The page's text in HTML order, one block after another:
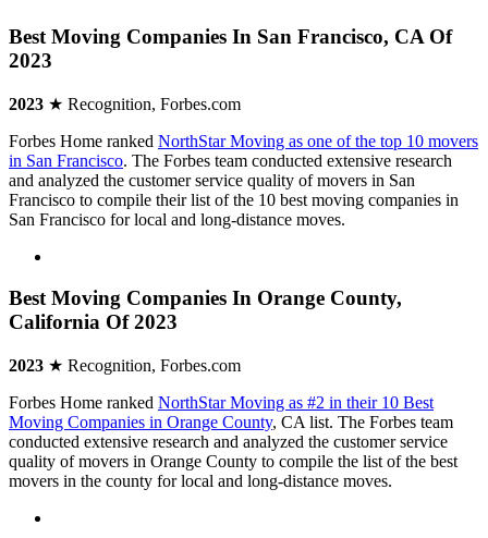
Best Moving Companies In San Francisco, CA Of
2023
2023 ★ Recognition, Forbes.com
Forbes Home ranked NorthStar Moving as one of the top 10 movers
in San Francisco. The Forbes team conducted extensive research
and analyzed the customer service quality of movers in San
Francisco to compile their list of the 10 best moving companies in
San Francisco for local and long-distance moves.
Best Moving Companies In Orange County,
California Of 2023
2023 ★ Recognition, Forbes.com
Forbes Home ranked NorthStar Moving as #2 in their 10 Best
Moving Companies in Orange County, CA list. The Forbes team
conducted extensive research and analyzed the customer service
quality of movers in Orange County to compile the list of the best
movers in the county for local and long-distance moves.